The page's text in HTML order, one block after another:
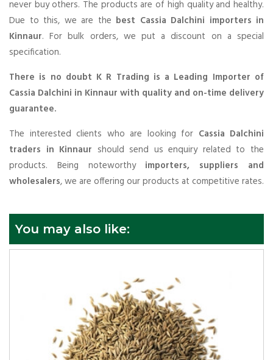
never buy others. The products are of high quality and healthy.
Due to this, we are the best Cassia Dalchini importers in
Kinnaur. For bulk orders, we put a discount on a special
specification.
There is no doubt K R Trading is a Leading Importer of
Cassia Dalchini in Kinnaur with quality and on-time delivery
guarantee.
The interested clients who are looking for Cassia Dalchini
traders in Kinnaur should send us enquiry related to the
products. Being noteworthy importers, suppliers and
wholesalers, we are offering our products at competitive rates.
You may also like: